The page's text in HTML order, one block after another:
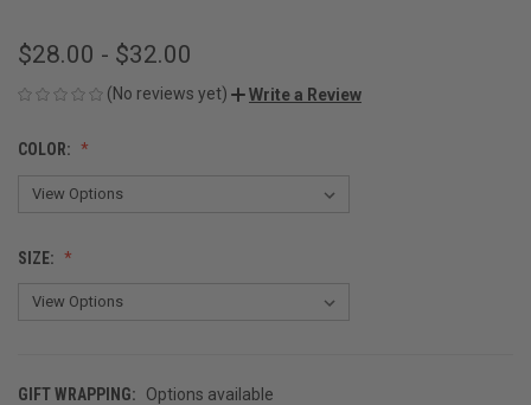
$28.00 - $32.00
(No reviews yet) Write a Review
COLOR:
SIZE:
GIFT WRAPPING:
Options available